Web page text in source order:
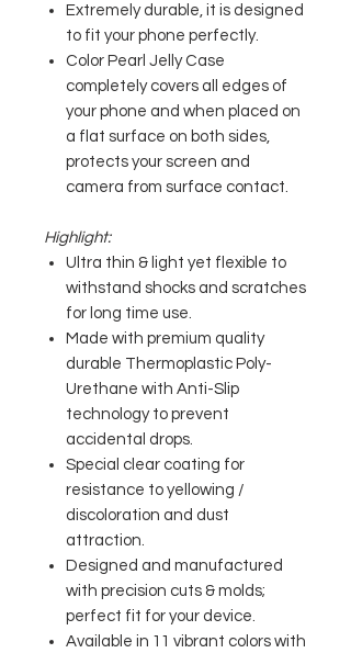
Extremely durable, it is designed
to fit your phone perfectly.
Color Pearl Jelly Case
completely covers all edges of
your phone and when placed on
a flat surface on both sides,
protects your screen and
camera from surface contact.
Highlight:
Ultra thin & light yet flexible to
withstand shocks and scratches
for long time use.
Made with premium quality
durable Thermoplastic Poly-
Urethane with Anti-Slip
technology to prevent
accidental drops.
Special clear coating for
resistance to yellowing /
discoloration and dust
attraction.
Designed and manufactured
with precision cuts & molds;
perfect fit for your device.
Available in 11 vibrant colors with